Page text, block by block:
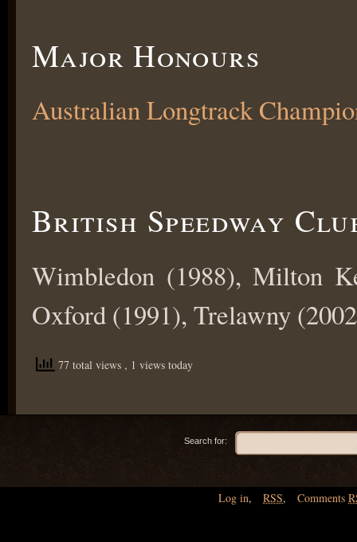
Major Honours
Australian Longtrack
British Speedway
Wimbledon (1988), Milton
Oxford (1991), Trelawny
77 total views , 1 views today
Search for:
Log in, RSS, Comments